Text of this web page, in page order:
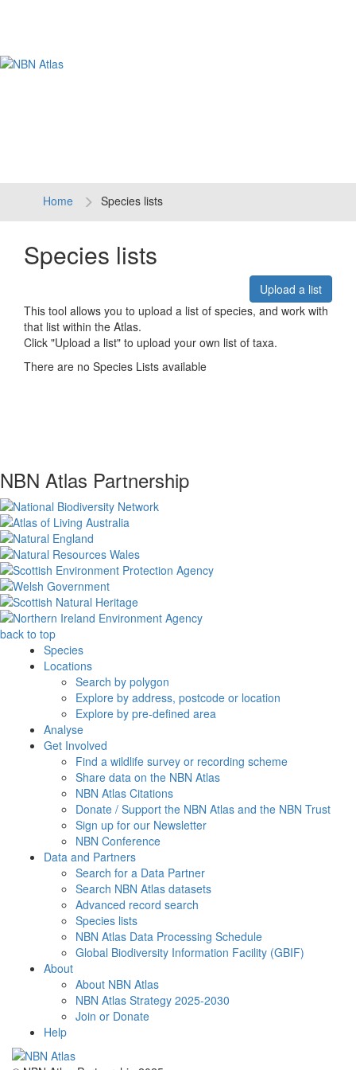
Home Species lists
Species lists
Upload a list
This tool allows you to upload a list of species, and work with
that list within the Atlas.
Click "Upload a list" to upload your own list of taxa.
There are no Species Lists available
NBN Atlas Partnership
back to top
Species
Locations
Search by polygon
Explore by address, postcode or location
Explore by pre-defined area
Analyse
Get Involved
Find a wildlife survey or recording scheme
Share data on the NBN Atlas
NBN Atlas Citations
Donate / Support the NBN Atlas and the NBN Trust
Sign up for our Newsletter
NBN Conference
Data and Partners
Search for a Data Partner
Search NBN Atlas datasets
Advanced record search
Species lists
NBN Atlas Data Processing Schedule
Global Biodiversity Information Facility (GBIF)
About
About NBN Atlas
NBN Atlas Strategy 2025-2030
Join or Donate
Help